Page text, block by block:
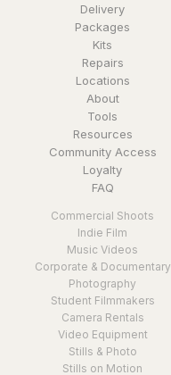
Delivery
Packages
Kits
Repairs
Locations
About
Tools
Resources
Community Access
Loyalty
FAQ
Commercial Shoots
Indie Film
Music Videos
Corporate & Documentary
Photography
Student Filmmakers
Camera Rentals
Video Equipment
Stills & Photo
Stills on Motion